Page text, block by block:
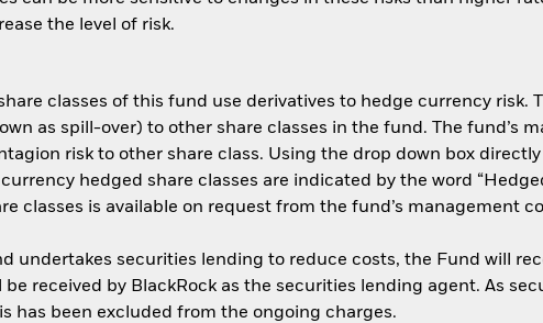
the level of risk.
classes of this fund use derivatives to hedge currency risk.
as spill-over) to other share classes in the fund. The fund’s
risk to other share class. Using the drop down box
hedged share classes are indicated by the word
classes is available on request from the fund’s management
undertakes securities lending to reduce costs, the Fund will
received by BlackRock as the securities lending agent. As
has been excluded from the ongoing charges.